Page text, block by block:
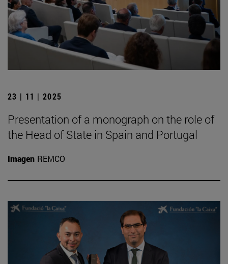
23 | 11 | 2025
Presentation of a monograph on the role of
the Head of State in Spain and Portugal
Imagen REMCO